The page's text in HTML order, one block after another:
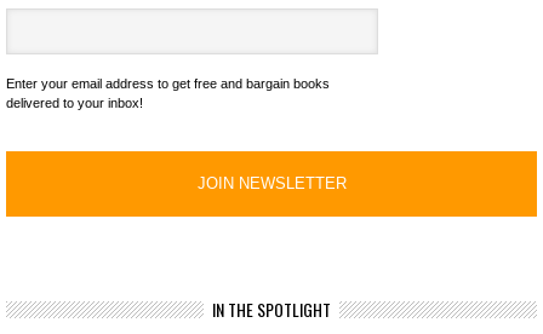
Enter your email address to get free and bargain books
delivered to your inbox!
IN THE SPOTLIGHT